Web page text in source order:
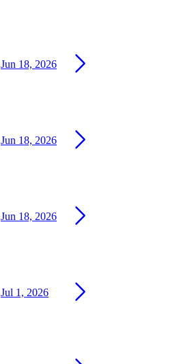
Jun 18, 2026
Jun 18, 2026
Jun 18, 2026
Jul 1, 2026